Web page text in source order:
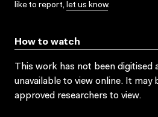
like to report, let us know.
How to watch
This work has not been digitised
unavailable to view online. It may
approved researchers to view.